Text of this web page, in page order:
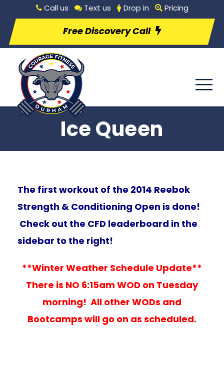
Call us Text us Drop in Pricing
Free Discovery Call
Ice Queen
The first workout of the 2014 Reebok
Strength & Conditioning Open is done!
Check out the CFD leaderboard in the
sidebar to the right!
**Winter Weather Schedule Update**
There is NO 6:15am WOD on Tuesday
morning! All other WODs and
Bootcamps will go on as scheduled.